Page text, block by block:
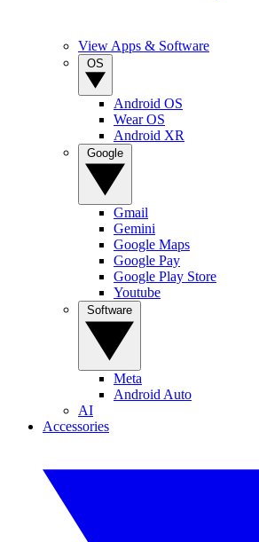
View Apps & Software
Android OS
Wear OS
Android XR
Gmail
Gemini
Google Maps
Google Pay
Google Play Store
Youtube
Meta
Android Auto
AI
Accessories